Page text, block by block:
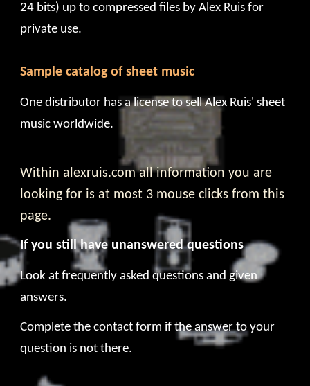
24 bits) up tocompressed files by Alex Ruis for
private use.
Sample catalog of sheet music
Onedistributor has a license to sell Alex Ruis' sheet
music worldwide.
Within alexruis.com all information you are
looking for is at most 3 mouse clicks from this
page.
If you still have unanswered questions
Look at frequently asked questions and given
answers.
Complete the contact form if the answer to your
question is not there.